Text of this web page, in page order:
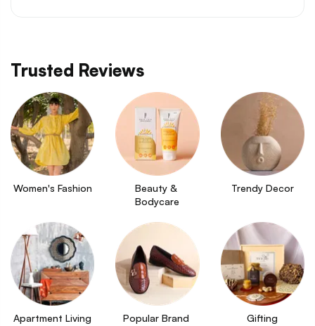
Trusted Reviews
Women's Fashion
Beauty &
Bodycare
Trendy Decor
Apartment Living
Popular Brand
Gifting